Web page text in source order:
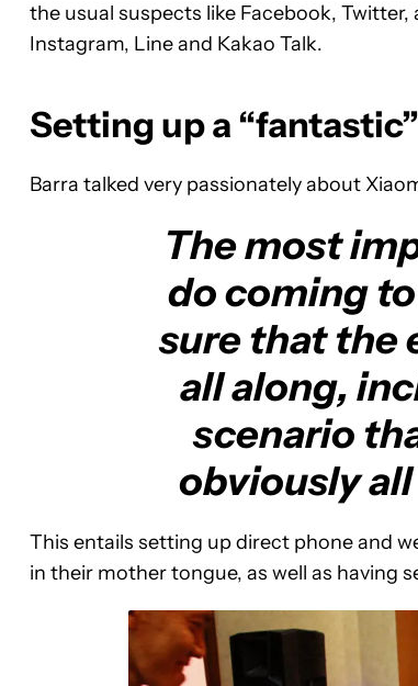
the usual suspects like Facebook,
Instagram, Line and Kakao Talk.
Setting up a
Barra talked very passionately about
The most
do coming
sure that the
all along,
scenario
obviously
This entails setting up direct phone and
in their mother tongue, as well as having